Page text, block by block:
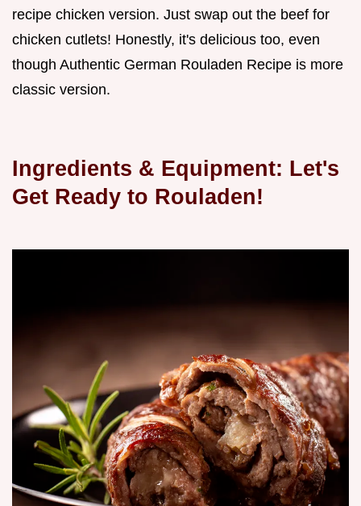
recipe chicken version. Just swap out the beef for
chicken cutlets! Honestly, it's delicious too, even
though Authentic German Rouladen Recipe is more
classic version.
Ingredients & Equipment: Let's
Get Ready to Rouladen!